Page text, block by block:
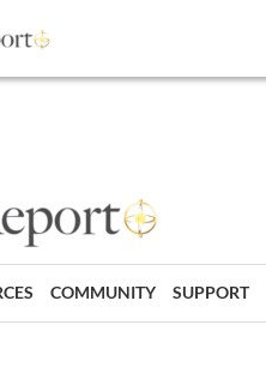
COMMUNITY SUPPORT